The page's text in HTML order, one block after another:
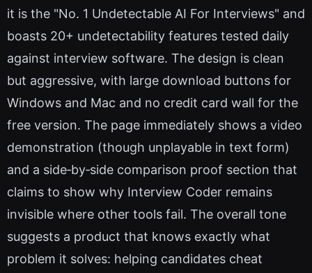
it is the "No. 1 Undetectable AI For Interviews" and
boasts 20+ undetectability features tested daily
against interview software. The design is clean
but aggressive, with large download buttons for
Windows and Mac and no credit card wall for the
free version. The page immediately shows a video
demonstration (though unplayable in text form)
and a side‑by‑side comparison proof section that
claims to show why Interview Coder remains
invisible where other tools fail. The overall tone
suggests a product that knows exactly what
problem it solves: helping candidates cheat